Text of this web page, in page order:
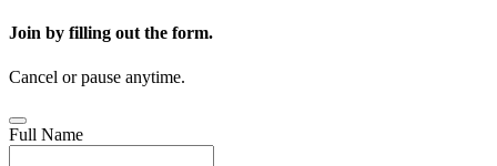
Join by filling out the form.
Cancel or pause anytime.
Full Name